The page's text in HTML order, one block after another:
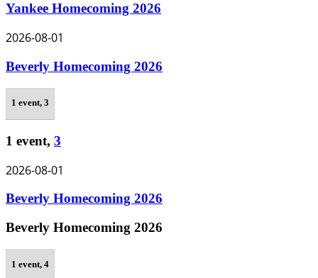
Yankee Homecoming 2026
2026-08-01
Beverly Homecoming 2026
1 event, 3
1 event, 3
2026-08-01
Beverly Homecoming 2026
Beverly Homecoming 2026
1 event, 4